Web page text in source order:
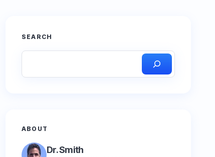
SEARCH
ABOUT
Dr. Smith